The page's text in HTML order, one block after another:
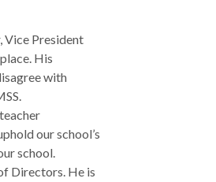
Vice President
His
with
our school’s
school.
Directors. He is